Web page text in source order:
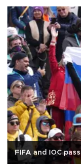
FIFA and IOC